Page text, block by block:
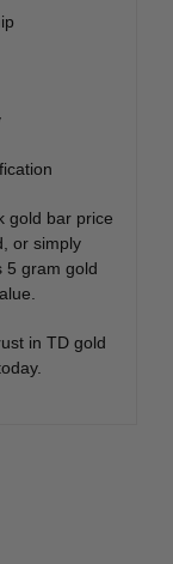
gold bar price
or simply
5 gram gold
in TD gold